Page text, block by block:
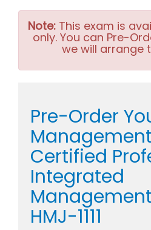
Note: This exam is
only. You can Pre-
we will arrange
Pre-Order
Certified
Integrated
Management
HMJ-1111